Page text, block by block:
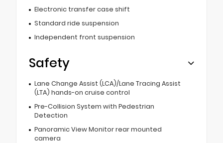
Electronic transfer case shift
Standard ride suspension
Independent front suspension
Safety
Lane Change Assist (LCA)/Lane Tracing Assist
(LTA) hands-on cruise control
Pre-Collision System with Pedestrian
Detection
Panoramic View Monitor rear mounted
camera